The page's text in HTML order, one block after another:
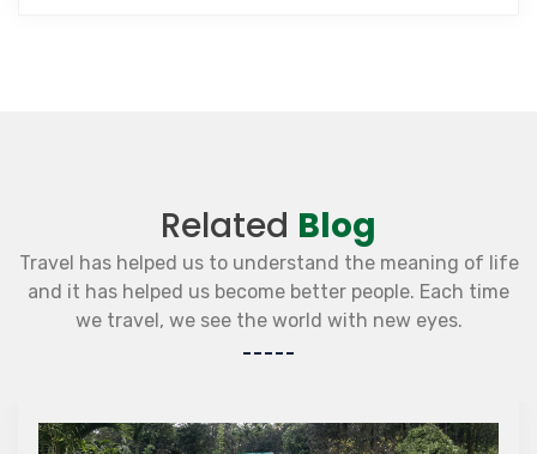
Related Blog
Travel has helped us to understand the meaning of life
and it has helped us become better people. Each time
we travel, we see the world with new eyes.